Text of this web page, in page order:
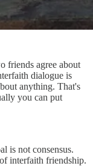
friends agree about
dialogue is
anything. That's
you can put
is not consensus.
interfaith friendship.